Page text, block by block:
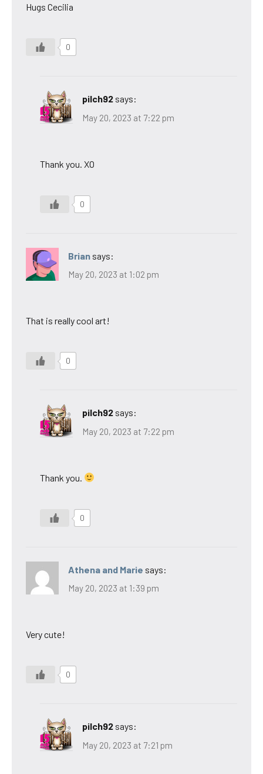
Hugs Cecilia
0
pilch92 says:
May 20, 2023 at 7:22 pm
Thank you. XO
0
Brian says:
May 20, 2023 at 1:02 pm
That is really cool art!
0
pilch92 says:
May 20, 2023 at 7:22 pm
Thank you.
0
Athena and Marie says:
May 20, 2023 at 1:39 pm
Very cute!
0
pilch92 says:
May 20, 2023 at 7:21 pm